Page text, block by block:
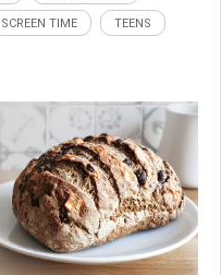
SCREEN TIME TEENS